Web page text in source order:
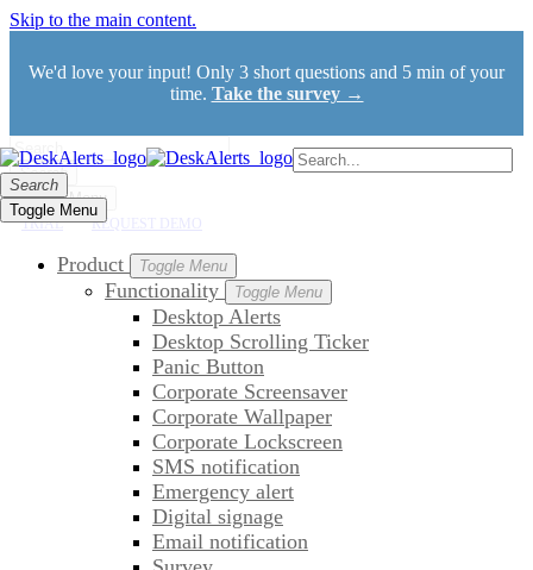
Skip to the main content.
We'd love your input! Only 3 short questions and 5 min of your
time. Take the survey →
Search
Toggle Menu
Search
Toggle Menu
TRIAL REQUEST DEMO
Product Toggle Menu
Functionality Toggle Menu
Desktop Alerts
Desktop Scrolling Ticker
Panic Button
Corporate Screensaver
Corporate Wallpaper
Corporate Lockscreen
SMS notification
Emergency alert
Digital signage
Email notification